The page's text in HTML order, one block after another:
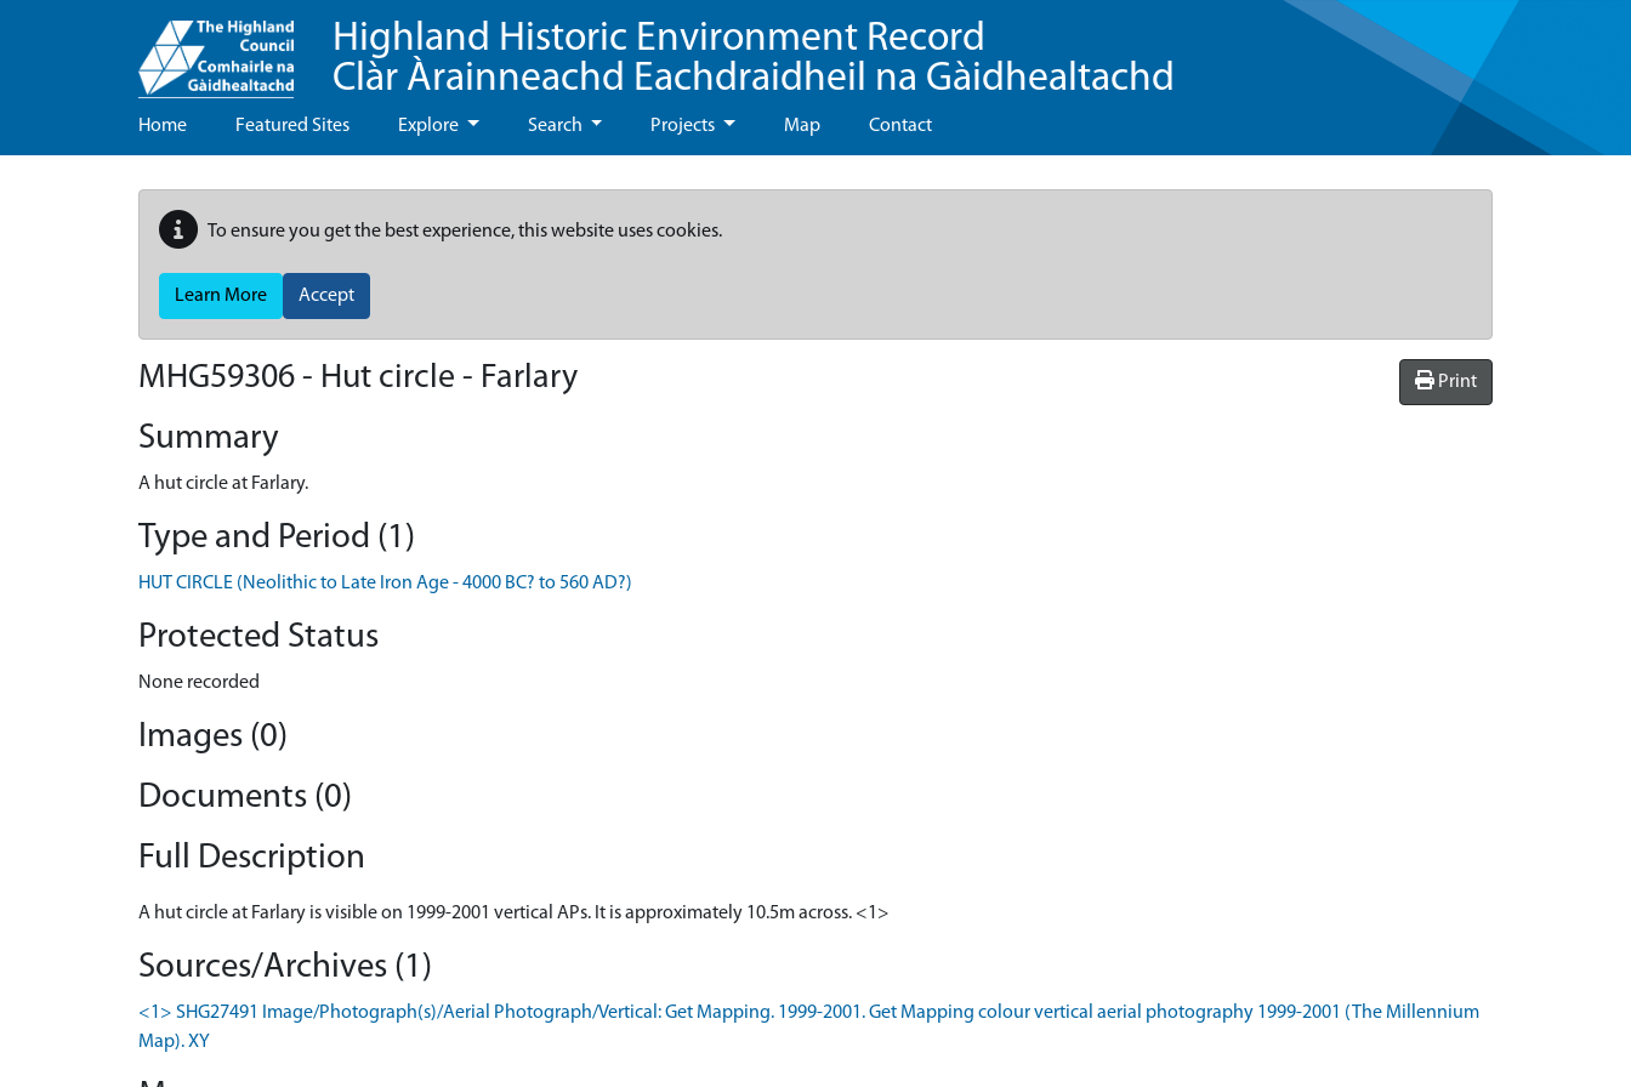
Highland Historic Environment Record
Clàr Àrainneachd Eachdraidheil na Gàidhealtachd
Home Featured Sites Explore Search Projects Map Contact
To ensure you get the best experience, this website uses cookies.
Learn More Accept
Print
MHG59306 - Hut circle - Farlary
Summary
A hut circle at Farlary.
Type and Period (1)
HUT CIRCLE (Neolithic to Late Iron Age - 4000 BC? to 560 AD?)
Protected Status
None recorded
Images (0)
Documents (0)
Full Description
A hut circle at Farlary is visible on 1999-2001 vertical APs. It is approximately 10.5m across. <1>
Sources/Archives (1)
<1> SHG27491 Image/Photograph(s)/Aerial Photograph/Vertical: Get Mapping. 1999-2001. Get Mapping colour vertical aerial photography 1999-2001 (The Millennium
Map). XY